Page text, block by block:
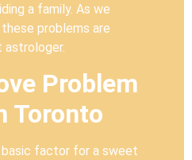
a family. As we
problems are
Problem
Toronto
basic factor for a sweet